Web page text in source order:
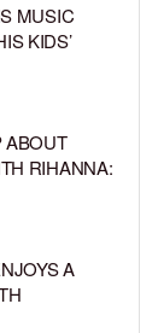
MUSIC
KIDS’
ABOUT
RIHANNA:
A